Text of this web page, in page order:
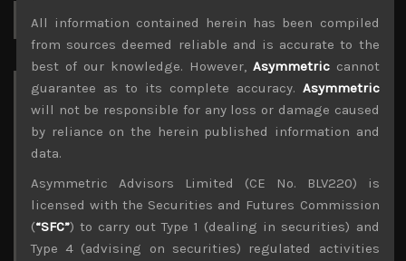
for:
Archives
August 2026
2
3
4 5 6 7 8
9
10
11 12 13 14 15
16
17
18 19 20 21 22
23
All information contained herein has been compiled
from sources deemed reliable and is accurate to the
best of our knowledge. However, Asymmetriccannot
guarantee as to its complete accuracy. Asymmetric
will not be responsible for any loss or damage caused
by reliance on the herein published information and
data.
Asymmetric Advisors Limited (CE No. BLV220) is
licensed with the Securities and Futures Commission
(“SFC”) to carry out Type 1 (dealing in securities) and
Type 4 (advising on securities) regulated activities